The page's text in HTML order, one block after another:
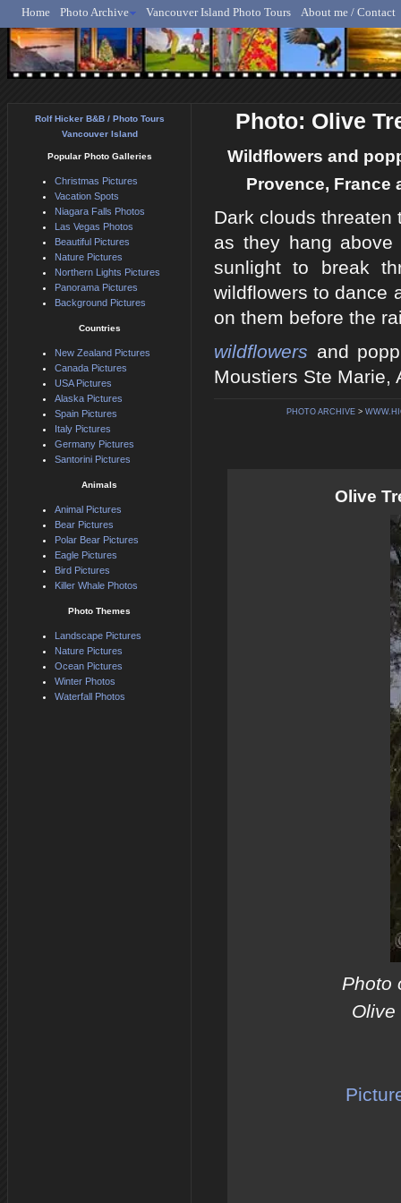
Rolf Hicker - Animal,
Home Photo Archive Vancouver Island Photo Tours About me / Contact
Photo: Olive
Wildflowers and
Provence, France
Dark clouds
as they hang
sunlight to break
wildflowers to dance
on them before the
wildflowers and
Moustiers Ste Marie,
PHOTO ARCHIVE >
Olive
Photo
Rolf Hicker B&B / Photo Tours
Vancouver Island
Popular Photo Galleries
Christmas Pictures
Vacation Spots
Niagara Falls Photos
Las Vegas Photos
Beautiful Pictures
Nature Pictures
Northern Lights Pictures
Panorama Pictures
Background Pictures
Countries
New Zealand Pictures
Canada Pictures
USA Pictures
Alaska Pictures
Spain Pictures
Italy Pictures
Germany Pictures
Santorini Pictures
Animals
Animal Pictures
Bear Pictures
Polar Bear Pictures
Eagle Pictures
Bird Pictures
Killer Whale Photos
Photo Themes
Landscape Pictures
Nature Pictures
Ocean Pictures
Winter Photos
Waterfall Photos